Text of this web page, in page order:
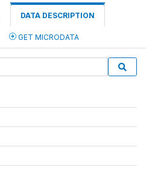
DATA DESCRIPTION
GET MICRODATA